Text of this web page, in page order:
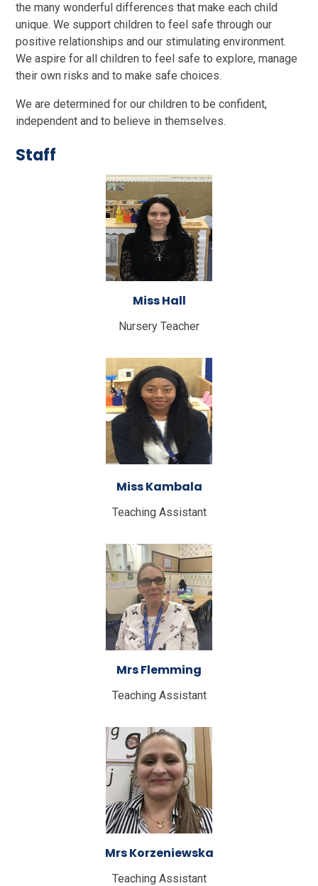
the many wonderful differences that make each child
unique. We support children to feel safe through our
positive relationships and our stimulating environment.
We aspire for all children to feel safe to explore, manage
their own risks and to make safe choices.
We are determined for our children to be confident,
independent and to believe in themselves.
Staff
Miss Hall
Nursery Teacher
Miss Kambala
Teaching Assistant
Mrs Flemming
Teaching Assistant
Mrs Korzeniewska
Teaching Assistant